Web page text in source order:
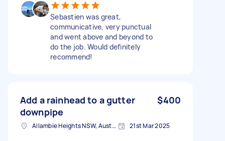
Sebastien was great,
communicative, very punctual
and went above and beyond to
do the job. Would definitely
recommend!
Add a rainhead to a gutter
downpipe
$400
Allambie Heights NSW, Australia 21st Mar 2025